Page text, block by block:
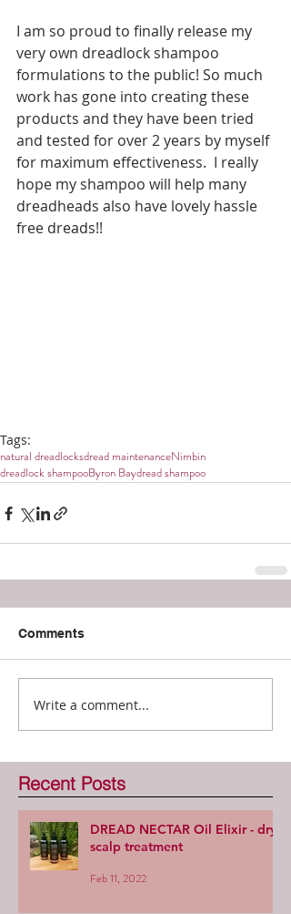
I am so proud to finally release my
very own dreadlock shampoo
formulations to the public! So much
work has gone into creating these
products and they have been tried
and tested for over 2 years by myself
for maximum effectiveness.  I really
hope my shampoo will help many
dreadheads also have lovely hassle
free dreads!!
Tags:
natural dreadlocksdread maintenanceNimbin
dreadlock shampooByron Baydread shampoo
Comments
Write a comment...
Recent Posts
DREAD NECTAR Oil Elixir - dry
scalp treatment
Feb 11, 2022